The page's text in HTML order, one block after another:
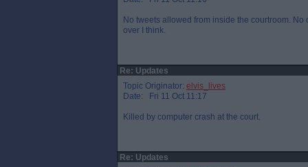
No tweets allowed from inside the courtroom.
over I think.
Re: Updates
Topic Originator: elvis_lives
Date: Fri 11 Oct 11:17
Killed by computer crash at the court.
Re: Updates